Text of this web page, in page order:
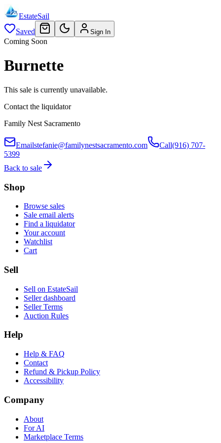
EstateSail
Saved
Sign In
Coming Soon
Burnette
This sale is currently unavailable.
Contact the liquidator
Family Nest Sacramento
Emailstefanie@familynestsacramento.com Call(916) 707-
5399
Back to sale
Shop
Browse sales
Sale email alerts
Find a liquidator
Your account
Watchlist
Cart
Sell
Sell on EstateSail
Seller dashboard
Seller Terms
Auction Rules
Help
Help & FAQ
Contact
Refund & Pickup Policy
Accessibility
Company
About
For AI
Marketplace Terms